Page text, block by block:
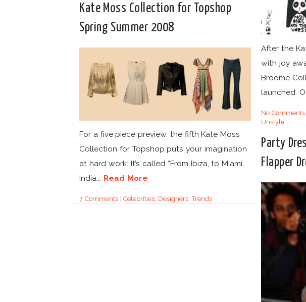
After the
with joy
Broome
launched.
No Comments
Unstyle
Kate Moss Collection for Topshop
Spring Summer 2008
For a five piece preview, the fifth Kate Moss
Collection for Topshop puts your imagination
at hard work! It’s called “From Ibiza, to Miami,
India... Read More
7 Comments|Celebrities Designers ,Trends
Party
Flapper